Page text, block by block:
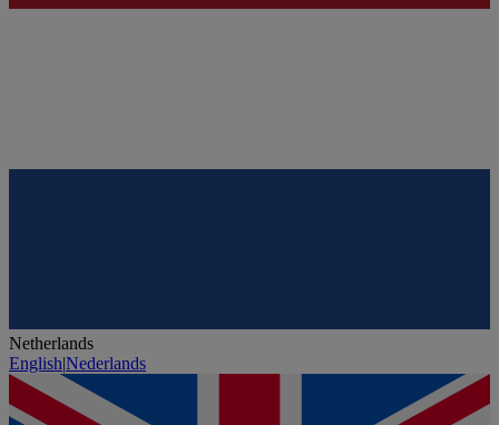
Netherlands
English|Nederlands